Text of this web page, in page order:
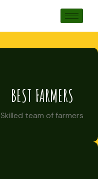
BEST FARMERS
Skilled team of farmers